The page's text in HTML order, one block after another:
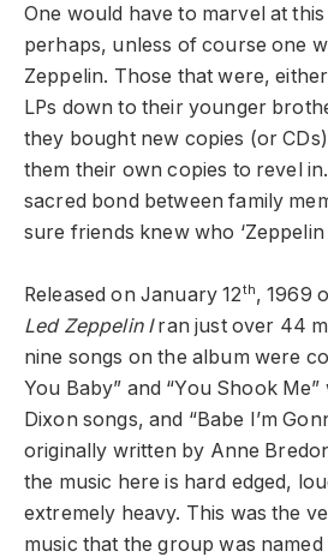
One would have to marvel at
perhaps, unless of course one
Zeppelin. Those that were,
LPs down to their younger
they bought new copies (or
them their own copies to revel
sacred bond between family
sure friends knew who ‘Zeppelin
Released on January 12th, 1969
Led Zeppelin Iran just over 44
nine songs on the album were
You Baby” and “You Shook
Dixon songs, and “Babe I’m
originally written by Anne
the music here is hard edged,
extremely heavy. This was the
music that the group was